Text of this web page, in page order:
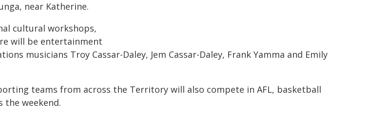
near Katherine.
cultural workshops,
will be entertainment
musicians Troy Cassar-Daley, Jem Cassar-Daley, Frank Yamma and Emily
teams from across the Territory will also compete in AFL, basketball
the weekend.